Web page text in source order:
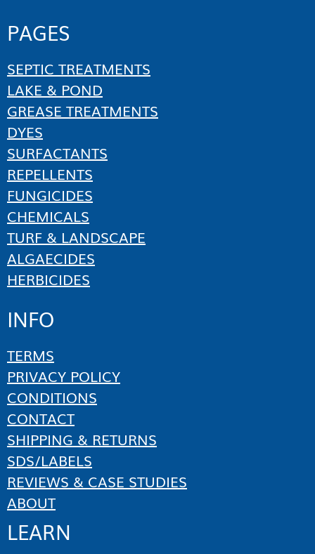
PAGES
SEPTIC TREATMENTS
LAKE & POND
GREASE TREATMENTS
DYES
SURFACTANTS
REPELLENTS
FUNGICIDES
CHEMICALS
TURF & LANDSCAPE
ALGAECIDES
HERBICIDES
INFO
TERMS
PRIVACY POLICY
CONDITIONS
CONTACT
SHIPPING & RETURNS
SDS/LABELS
REVIEWS & CASE STUDIES
ABOUT
LEARN